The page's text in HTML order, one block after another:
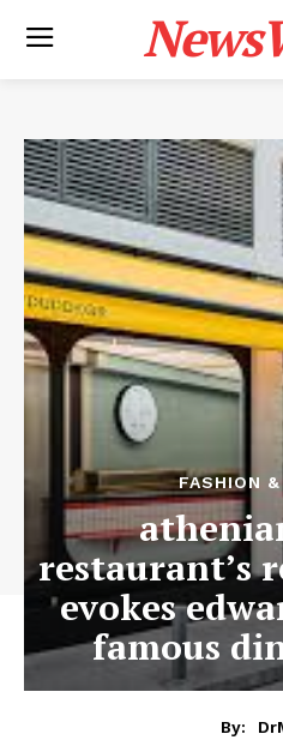
FASHION
restaurant’s
evokes
famous
By: